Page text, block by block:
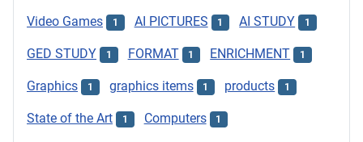
Video Games 1 AI PICTURES 1 AI STUDY 1
GED STUDY 1 FORMAT 1 ENRICHMENT 1
Graphics 1 graphics items 1 products 1
State of the Art 1 Computers 1